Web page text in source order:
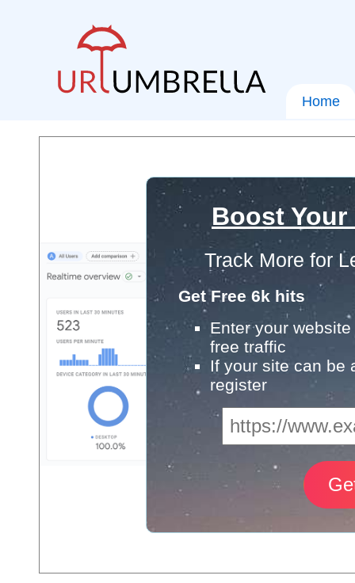
Home
Boost
Track More for
Get Free 6k hits
Enter your
free traffic
If your site can be
register